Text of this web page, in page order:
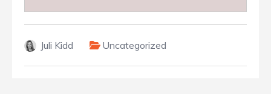
Juli Kidd Uncategorized